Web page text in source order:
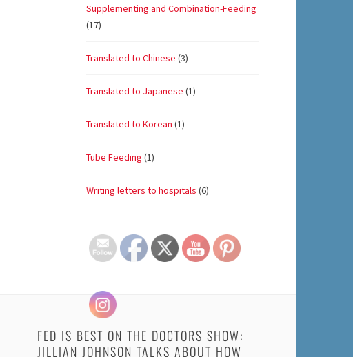
Supplementing and Combination-Feeding
(17)
Translated to Chinese (3)
Translated to Japanese (1)
Translated to Korean (1)
Tube Feeding (1)
Writing letters to hospitals (6)
FED IS BEST ON THE DOCTORS SHOW:
JILLIAN JOHNSON TALKS ABOUT HOW